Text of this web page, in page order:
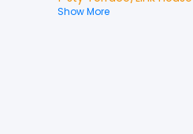
Show More